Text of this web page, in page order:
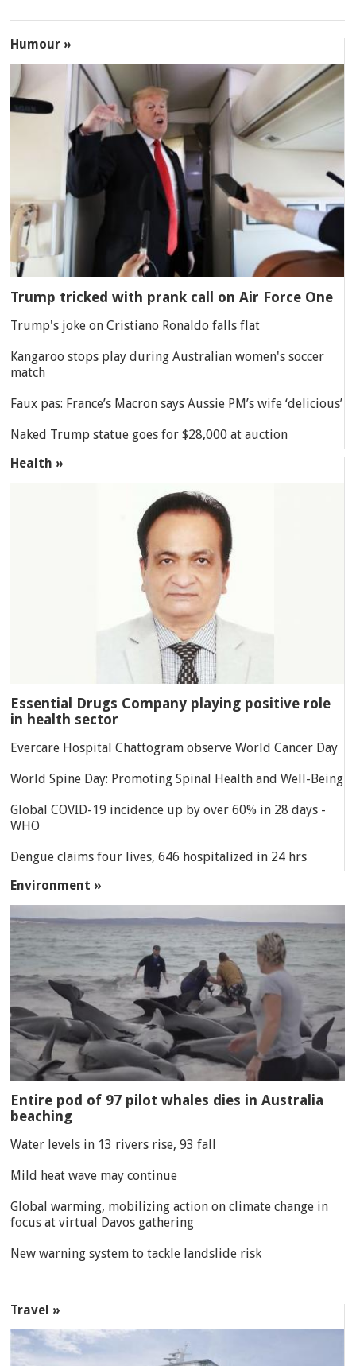
Humour »
Trump tricked with prank call on Air Force One
Trump's joke on Cristiano Ronaldo falls flat
Kangaroo stops play during Australian women's soccer
match
Faux pas: France’s Macron says Aussie PM’s wife ‘delicious’
Naked Trump statue goes for $28,000 at auction
Health »
Essential Drugs Company playing positive role
in health sector
Evercare Hospital Chattogram observe World Cancer Day
World Spine Day: Promoting Spinal Health and Well-Being
Global COVID-19 incidence up by over 60% in 28 days -
WHO
Dengue claims four lives, 646 hospitalized in 24 hrs
Environment »
Entire pod of 97 pilot whales dies in Australia
beaching
Water levels in 13 rivers rise, 93 fall
Mild heat wave may continue
Global warming, mobilizing action on climate change in
focus at virtual Davos gathering
New warning system to tackle landslide risk
Travel »